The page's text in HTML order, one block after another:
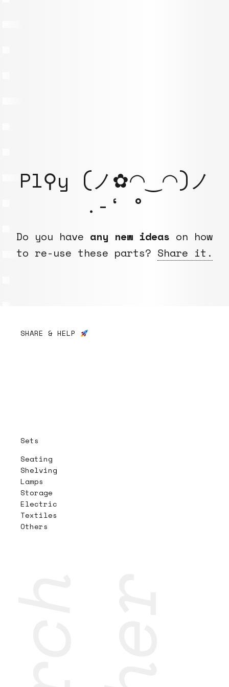
Pl⚲y (ノ✿◠‿◠)ノ
.-‘ °
Do you have any new ideas on how
to re-use these parts? Share it.
SHARE & HELP
Sets
Seating
Shelving
Lamps
Storage
Electric
Textiles
Others